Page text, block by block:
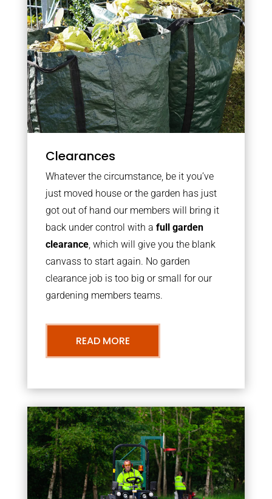
Clearances
Whatever the circumstance, be it you’ve
just moved house or the garden has just
got out of hand our members will bring it
back under control with a full garden
clearance, which will give you the blank
canvass to start again. No garden
clearance job is too big or small for our
gardening members teams.
READ MORE